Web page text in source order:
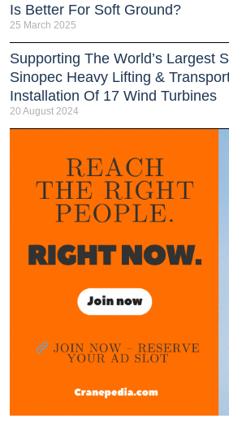
Is Better For Soft Ground?
25 March 2025
Supporting The World’s Largest
Sinopec Heavy Lifting &
Installation Of 17 Wind Turbines
20 August 2024